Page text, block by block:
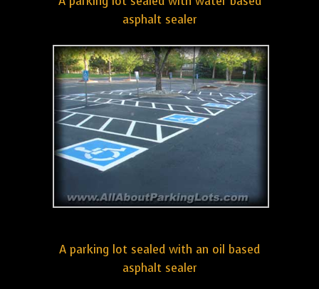
asphalt sealer
A parking lot sealed with an oil based
asphalt sealer